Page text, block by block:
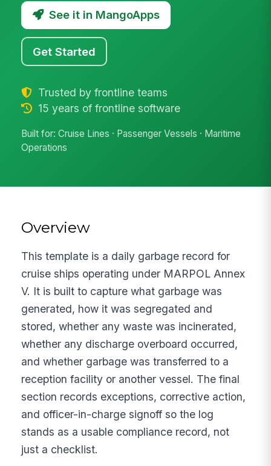
See it in MangoApps
Get Started
Trusted by frontline teams
15 years of frontline software
Built for: Cruise Lines · Passenger Vessels · Maritime
Operations
Overview
This template is a daily garbage record for
cruise ships operating under MARPOL Annex
V. It is built to capture what garbage was
generated, how it was segregated and
stored, whether any waste was incinerated,
whether any discharge overboard occurred,
and whether garbage was transferred to a
reception facility or another vessel. The final
section records exceptions, corrective action,
and officer-in-charge signoff so the log
stands as a usable compliance record, not
just a checklist.